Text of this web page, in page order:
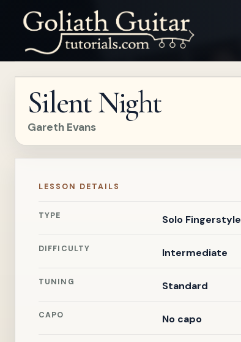
Silent Night
Gareth Evans
LESSON DETAILS
TYPE Solo Fingerstyle
DIFFICULTY Intermediate
TUNING Standard
CAPO No capo